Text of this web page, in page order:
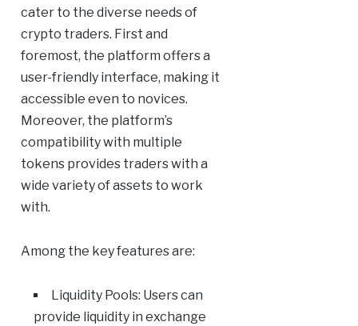
cater to the diverse needs of
crypto traders. First and
foremost, the platform offers a
user-friendly interface, making it
accessible even to novices.
Moreover, the platform’s
compatibility with multiple
tokens provides traders with a
wide variety of assets to work
with.
Among the key features are:
Liquidity Pools: Users can
provide liquidity in exchange